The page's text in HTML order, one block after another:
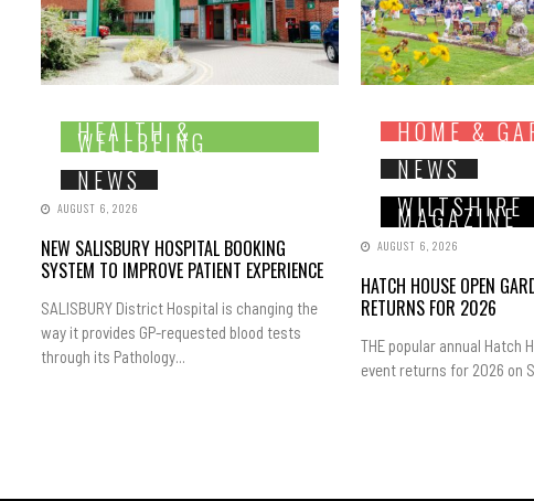
HEALTH &
WELLBEING
NEWS
AUGUST 6, 2026
NEW SALISBURY HOSPITAL BOOKING
SYSTEM TO IMPROVE PATIENT EXPERIENCE
SALISBURY District Hospital is changing the
way it provides GP-requested blood tests
through its Pathology...
HOME &
NEWS
WILTSHIRE
MAGAZINE
AUGUST 6, 2026
HATCH HOUSE OPEN
RETURNS FOR 2026
THE popular annual Hatch
event returns for 2026 on